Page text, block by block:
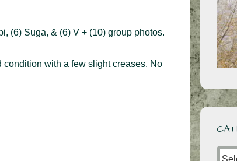
(6) Suga, & (6) V + (10) group photos.
condition with a few slight creases. No